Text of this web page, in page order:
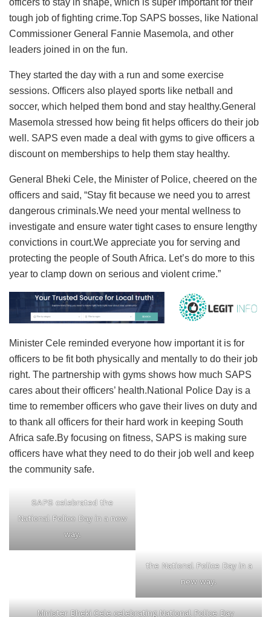
officers to stay in shape, which is super important for their
tough job of fighting crime.Top SAPS bosses, like National
Commissioner General Fannie Masemola, and other
leaders joined in on the fun.
They started the day with a run and some exercise
sessions. Officers also played sports like netball and
soccer, which helped them bond and stay healthy.General
Masemola stressed how being fit helps officers do their job
well. SAPS even made a deal with gyms to give officers a
discount on memberships to help them stay healthy.
General Bheki Cele, the Minister of Police, cheered on the
officers and said, “Stay fit because we need you to arrest
dangerous criminals.We need your mental wellness to
investigate and ensure water tight cases to ensure lengthy
convictions in court.We appreciate you for serving and
protecting the people of South Africa. Let’s do more to this
year to clamp down on serious and violent crime.”
Minister Cele reminded everyone how important it is for
officers to be fit both physically and mentally to do their job
right. The partnership with gyms shows how much SAPS
cares about their officers’ health.National Police Day is a
time to remember officers who gave their lives on duty and
to thank all officers for their hard work in keeping South
Africa safe.By focusing on fitness, SAPS is making sure
officers have what they need to do their job well and keep
the community safe.
SAPS celebrated the
National Police Day in a new
way.
the National Police Day in a
new way.
Minister Bheki Cele celebrating National Police Day